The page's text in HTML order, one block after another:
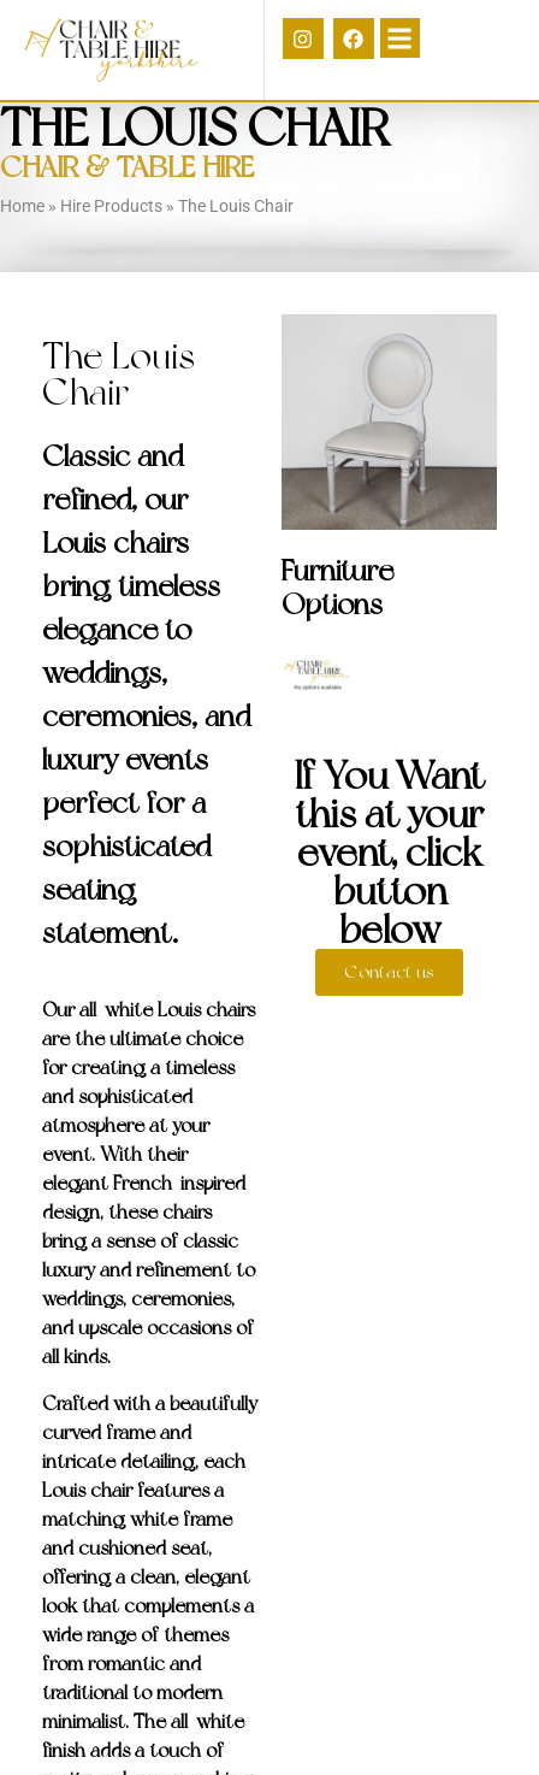
THE LOUIS CHAIR
CHAIR & TABLE HIRE
Home » Hire Products » The Louis Chair
The Louis
Chair
Classic and
refined, our
Louis chairs
bring timeless
elegance to
weddings,
ceremonies, and
luxury events—
perfect for a
sophisticated
seating
statement.
Ourall-white Louis chairs
are the ultimate choice
for creating a timeless
and sophisticated
atmosphere at your
event. With their
elegant French-inspired
design, these chairs
bring a sense of classic
luxury and refinement to
weddings, ceremonies,
and upscale occasions of
all kinds.
Crafted with a beautifully
curved frame and
intricate detailing, each
Louis chair features a
matching white frame
and cushioned seat,
offering a clean, elegant
look that complements a
wide range of themes—
from romantic and
traditional to modern
minimalist. The all-white
finish adds a touch of
Furniture
Options
If You Want
this at your
event, click
button
below
Contact us